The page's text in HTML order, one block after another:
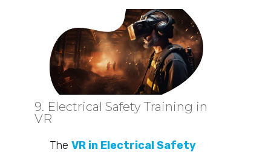
9. Electrical Safety Training in
VR
TheVR in Electrical Safety